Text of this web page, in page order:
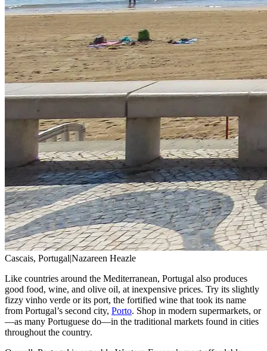
Cascais, Portugal|Nazareen Heazle
Like countries around the Mediterranean, Portugal also produces
good food, wine, and olive oil, at inexpensive prices. Try its slightly
fizzy vinho verde or its port, the fortified wine that took its name
from Portugal’s second city, Porto. Shop in modern supermarkets, or
—as many Portuguese do—in the traditional markets found in cities
throughout the country.